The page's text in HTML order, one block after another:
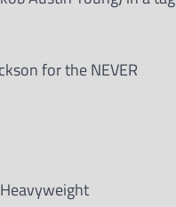
for the NEVER